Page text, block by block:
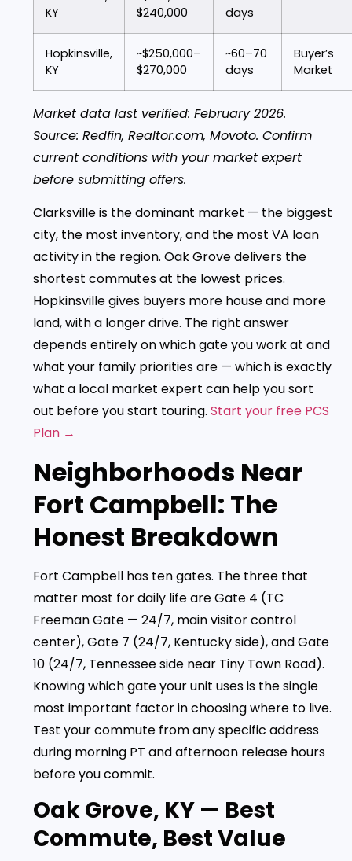
KY
$240,000
days
Hopkinsville,
KY
~$250,000–
$270,000
~60–70
days
Buyer’s
Market
Market data last verified: February 2026.
Source: Redfin, Realtor.com, Movoto. Confirm
current conditions with your market expert
before submitting offers.
Clarksville is the dominant market — the biggest
city, the most inventory, and the most VA loan
activity in the region. Oak Grove delivers the
shortest commutes at the lowest prices.
Hopkinsville gives buyers more house and more
land, with a longer drive. The right answer
depends entirely on which gate you work at and
what your family priorities are — which is exactly
what a local market expert can help you sort
out before you start touring. Start your free PCS
Plan →
Neighborhoods Near
Fort Campbell: The
Honest Breakdown
Fort Campbell has ten gates. The three that
matter most for daily life are Gate 4 (TC
Freeman Gate — 24/7, main visitor control
center), Gate 7 (24/7, Kentucky side), and Gate
10 (24/7, Tennessee side near Tiny Town Road).
Knowing which gate your unit uses is the single
most important factor in choosing where to live.
Test your commute from any specific address
during morning PT and afternoon release hours
before you commit.
Oak Grove, KY — Best
Commute, Best Value